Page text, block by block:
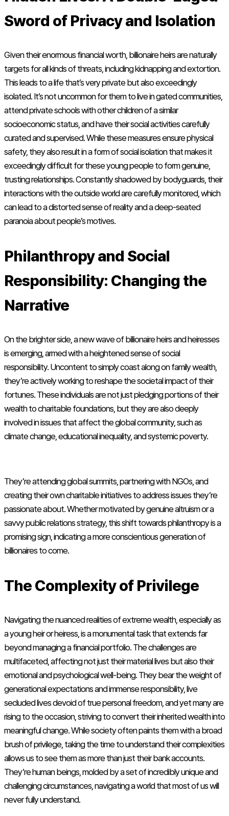
Sword of Privacy and Isolation
Given their enormous financial worth, billionaire heirs are naturally
targets for all kinds of threats, including kidnapping and extortion.
This leads to a life that’s very private but also exceedingly
isolated. It’s not uncommon for them to live in gated communities,
attend private schools with other children of a similar
socioeconomic status, and have their social activities carefully
curated and supervised. While these measures ensure physical
safety, they also result in a form of social isolation that makes it
exceedingly difficult for these young people to form genuine,
trusting relationships. Constantly shadowed by bodyguards, their
interactions with the outside world are carefully monitored, which
can lead to a distorted sense of reality and a deep-seated
paranoia about people’s motives.
Philanthropy and Social
Responsibility: Changing the
Narrative
On the brighter side, a new wave of billionaire heirs and heiresses
is emerging, armed with a heightened sense of social
responsibility. Uncontent to simply coast along on family wealth,
they’re actively working to reshape the societal impact of their
fortunes. These individuals are not just pledging portions of their
wealth to charitable foundations, but they are also deeply
involved in issues that affect the global community, such as
climate change, educational inequality, and systemic poverty.
They’re attending global summits, partnering with NGOs, and
creating their own charitable initiatives to address issues they’re
passionate about. Whether motivated by genuine altruism or a
savvy public relations strategy, this shift towards philanthropy is a
promising sign, indicating a more conscientious generation of
billionaires to come.
The Complexity of Privilege
Navigating the nuanced realities of extreme wealth, especially as
a young heir or heiress, is a monumental task that extends far
beyond managing a financial portfolio. The challenges are
multifaceted, affecting not just their material lives but also their
emotional and psychological well-being. They bear the weight of
generational expectations and immense responsibility, live
secluded lives devoid of true personal freedom, and yet many are
rising to the occasion, striving to convert their inherited wealth into
meaningful change. While society often paints them with a broad
brush of privilege, taking the time to understand their complexities
allows us to see them as more than just their bank accounts.
They’re human beings, molded by a set of incredibly unique and
challenging circumstances, navigating a world that most of us will
never fully understand.